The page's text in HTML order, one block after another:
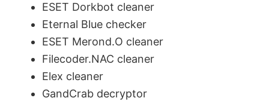
ESET Dorkbot cleaner
Eternal Blue checker
ESET Merond.O cleaner
Filecoder.NAC cleaner
Elex cleaner
GandCrab decryptor